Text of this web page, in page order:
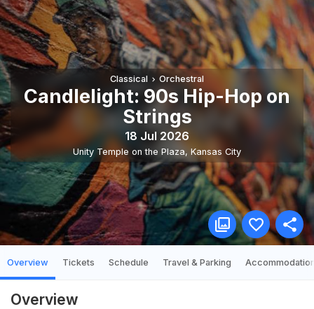
Classical Orchestral
Candlelight: 90s Hip-Hop on
Strings
18 Jul 2026
Unity Temple on the Plaza, Kansas City
Overview Tickets Schedule Travel & Parking
Overview